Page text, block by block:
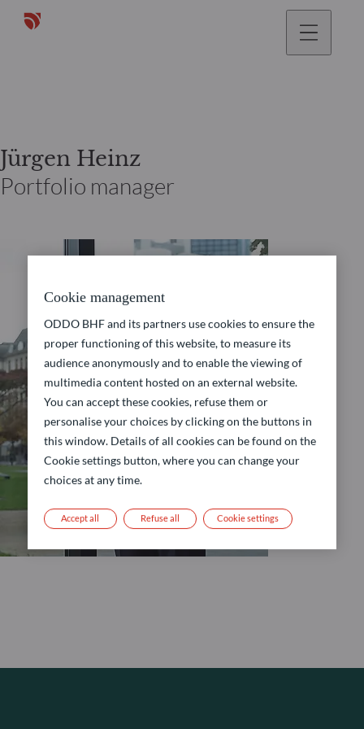
Jürgen Heinz
Portfolio manager
Cookie management
ODDO BHF and its partners use cookies to ensure the
proper functioning of this website, to measure its
audience anonymously and to enable the viewing of
multimedia content hosted on an external website.
You can accept these cookies, refuse them or
personalise your choices by clicking on the buttons in
this window. Details of all cookies can be found on the
Cookie settings button, where you can change your
choices at any time.
Refuse all
Accept all Cookie settings